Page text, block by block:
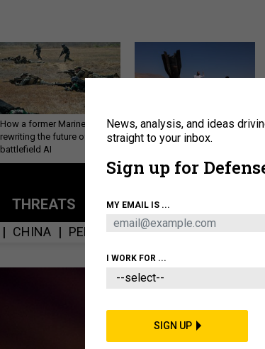
How a former Marine is
rewriting the future of
battlefield AI
US has too few interceptors
to deter war with China,
About Newsletters
THREATS POLICY BUSINESS
CHINA PERSONNEL CYBER IRAN
News, analysis, and ideas
straight to your inbox.
Sign up for
MY EMAIL IS ...
I WORK FOR ...
SIGN UP